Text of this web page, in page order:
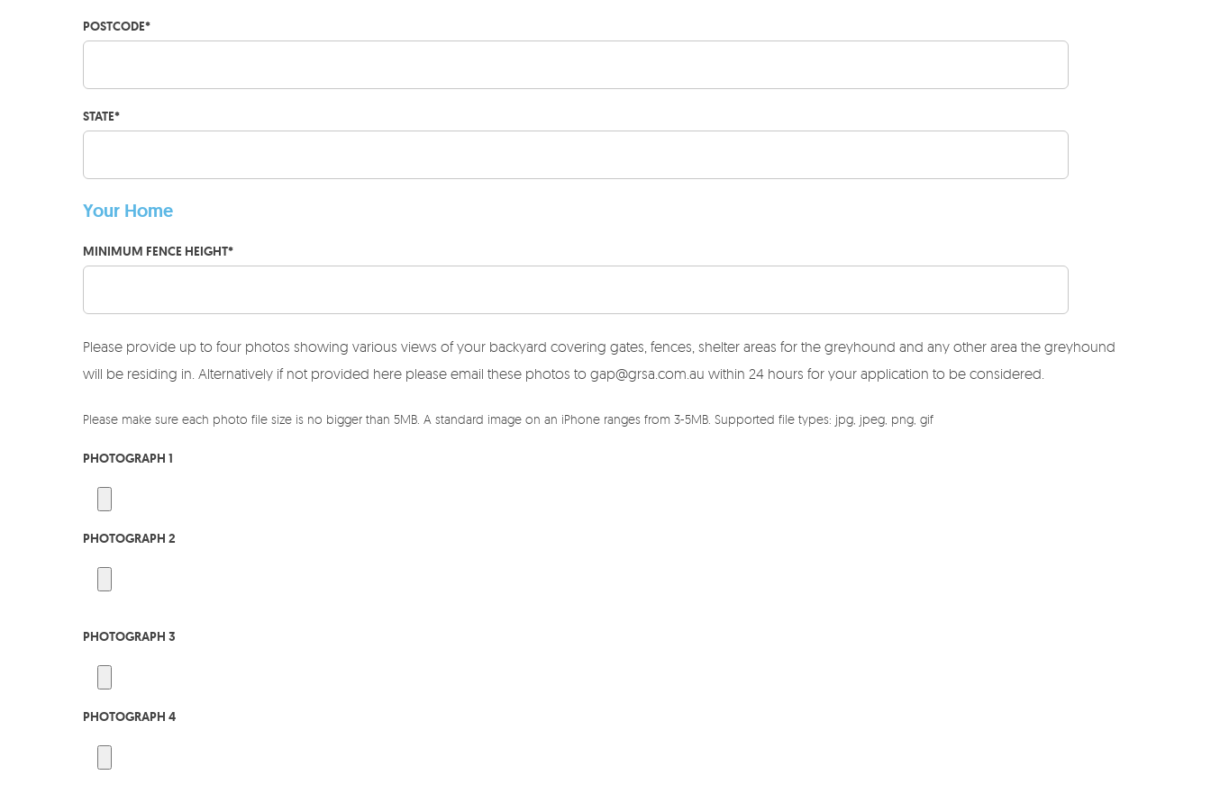
POSTCODE*
STATE*
Your Home
MINIMUM FENCE HEIGHT*
Please provide up to four photos showing various views of your backyard covering gates, fences, shelter areas for the greyhound and any other area the greyhound
will be residing in. Alternatively if not provided here please email these photos to gap@grsa.com.au within 24 hours for your application to be considered.
Please make sure each photo file size is no bigger than 5MB. A standard image on an iPhone ranges from 3-5MB. Supported file types: jpg, jpeg, png, gif
PHOTOGRAPH 1
PHOTOGRAPH 2
PHOTOGRAPH 3
PHOTOGRAPH 4